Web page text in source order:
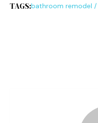
TAGS:bathroom remodel /